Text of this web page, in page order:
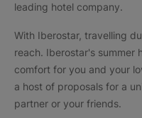
leading hotel company.
With Iberostar, travelling
reach. Iberostar's summer
comfort for you and your
a host of proposals for a
partner or your friends.